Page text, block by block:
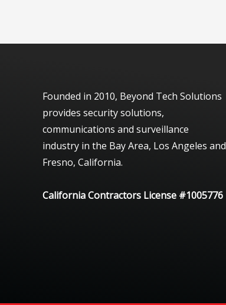
Founded in 2010, Beyond Tech Solutions
provides security solutions,
communications and surveillance
industry in the Bay Area, Los Angeles and
Fresno, California.
California Contractors License #1005776